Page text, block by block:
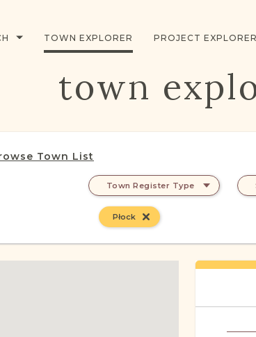
TOWN EXPLORER PROJECT EXPLORER
town
Town List
Town Register Type
Płock